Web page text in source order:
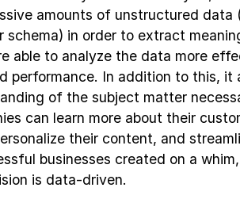
amounts of unstructured
schema) in order to extract
able to analyze the data more
performance. In addition to this, it
of the subject matter
can learn more about their
their content, and
businesses created on a
is data-driven.